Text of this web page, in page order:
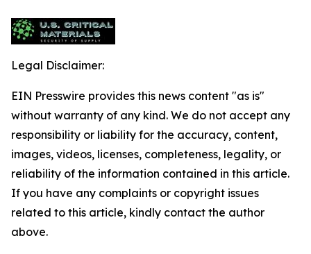
Legal Disclaimer:
EIN Presswire provides this news content "as is"
without warranty of any kind. We do not accept any
responsibility or liability for the accuracy, content,
images, videos, licenses, completeness, legality, or
reliability of the information contained in this article.
If you have any complaints or copyright issues
related to this article, kindly contact the author
above.